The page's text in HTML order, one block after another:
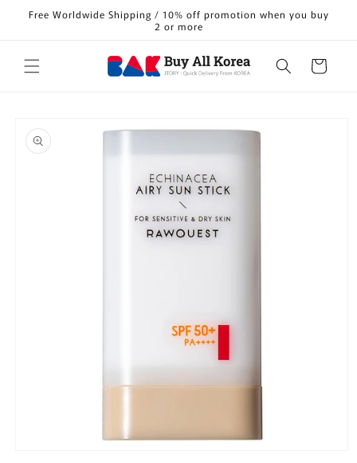
Skip to
content
Free Worldwide Shipping / 10% off promotion when you buy
2 or more
Cart
product
information